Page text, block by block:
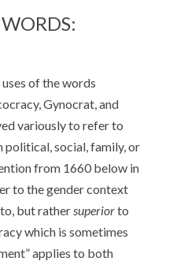
of the words
Gynocrat, and
variously to refer to
political, social, family, or
from 1660 below in
to the gender context
but rather superiorto
which is sometimes
applies to both